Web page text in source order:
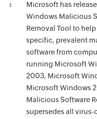
Microsoft has
Windows Malicious
Removal Tool to
specific, prevalent
software from
running Microsoft
2003, Microsoft
Microsoft Windows
Malicious Software
supersedes all virus-